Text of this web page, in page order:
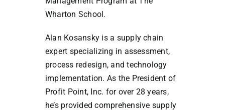
Wharton School.
Alan Kosansky is a supply chain
expert specializing in assessment,
process redesign, and technology
implementation. As the President of
Profit Point, Inc. for over 28 years,
he’s provided comprehensive supply